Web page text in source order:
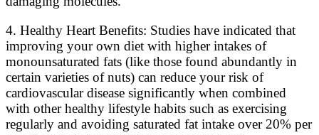
4. Healthy Heart Benefits: Studies have indicated that
improving your own diet with higher intakes of
monounsaturated fats (like those found abundantly in
certain varieties of nuts) can reduce your risk of
cardiovascular disease significantly when combined
with other healthy lifestyle habits such as exercising
regularly and avoiding saturated fat intake over 20% per